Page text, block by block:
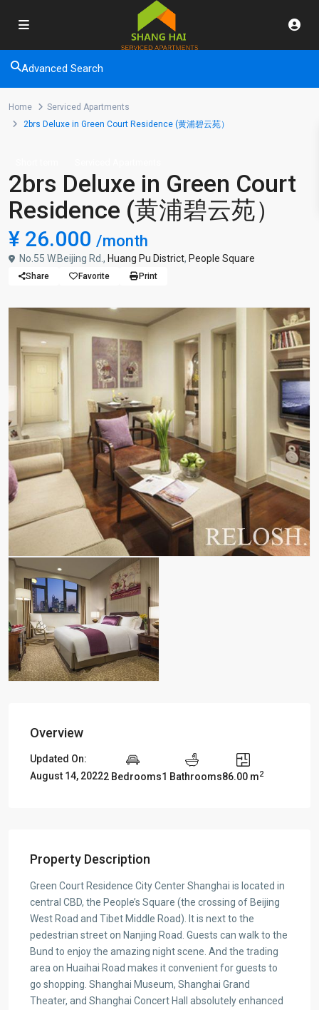
Advanced Search
Home
Serviced Apartments
2brs Deluxe in Green Court Residence (黄浦碧云苑）
2brs Deluxe in Green Court
Residence (黄浦碧云苑）
¥ 26.000 /month
No.55 W.Beijing Rd., Huang Pu District, People Square
Share Favorite Print
Overview
Updated On:
August 14, 20222 Bedrooms1 Bathrooms86.00 m2
Property Description
Green Court Residence City Center Shanghai is located in
central CBD, the People’s Square (the crossing of Beijing
West Road and Tibet Middle Road). It is next to the
pedestrian street on Nanjing Road. Guests can walk to the
Bund to enjoy the amazing night scene. And the trading
area on Huaihai Road makes it convenient for guests to
go shopping. Shanghai Museum, Shanghai Grand
Theater, and Shanghai Concert Hall absolutely enhanced